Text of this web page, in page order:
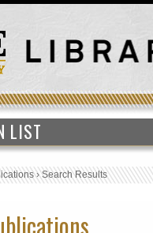
LIST
›Search Results